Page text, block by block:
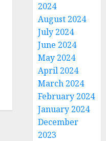
2024
August 2024
July 2024
June 2024
May 2024
April 2024
March 2024
February 2024
January 2024
December
2023